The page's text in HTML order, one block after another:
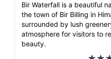
Bir Waterfall is a beautiful
the town of Bir Billing in
surrounded by lush
atmosphere for visitors to
beauty.